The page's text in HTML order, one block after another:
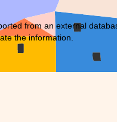
from an external
the information.